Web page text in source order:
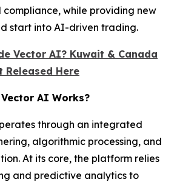
while providing new
start into AI-driven trading.
Vector AI? Kuwait & Canada
Released Here
AI Works?
through an integrated
algorithmic processing, and
At its core, the platform relies
and predictive analytics to